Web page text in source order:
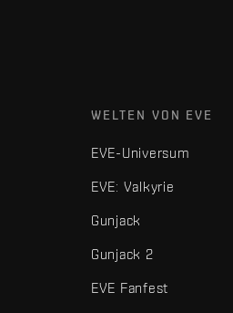
WELTEN VON EVE
EVE-Universum
EVE: Valkyrie
Gunjack
Gunjack 2
EVE Fanfest